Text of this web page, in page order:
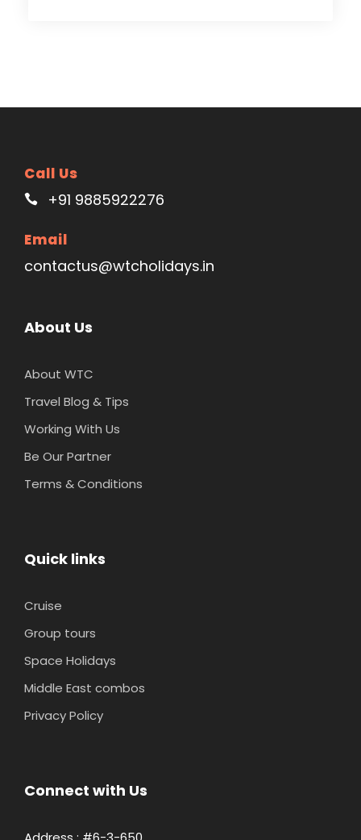
Call Us
+91 9885922276
Email
contactus@wtcholidays.in
About Us
About WTC
Travel Blog & Tips
Working With Us
Be Our Partner
Terms & Conditions
Quick links
Cruise
Group tours
Space Holidays
Middle East combos
Privacy Policy
Connect with Us